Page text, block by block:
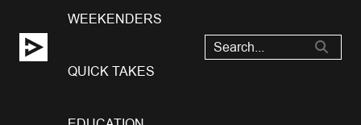
WEEKENDERS
QUICK TAKES